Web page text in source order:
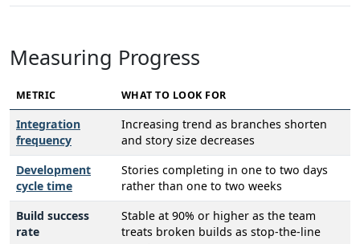
Measuring Progress
METRIC WHAT TO LOOK FOR
Integration
frequency
Increasing trend as branches shorten
and story size decreases
Development
cycle time
Stories completing in one to two days
rather than one to two weeks
Build success
rate
Stable at 90% or higher as the team
treats broken builds as stop-the-line